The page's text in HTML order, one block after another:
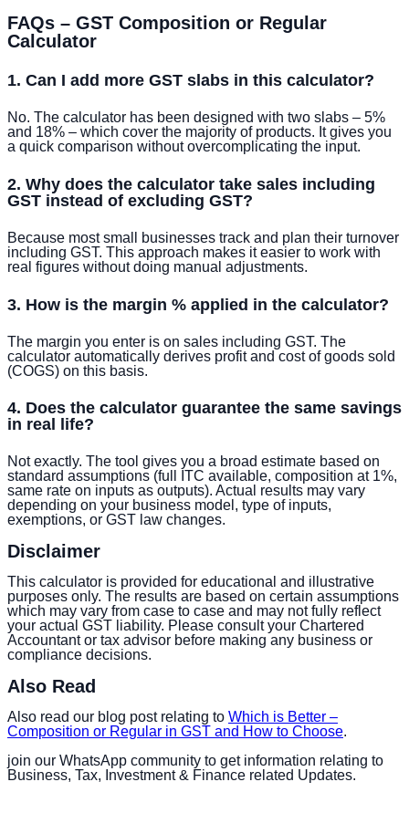
FAQs – GST Composition or Regular
Calculator
1. Can I add more GST slabs in this calculator?
No. The calculator has been designed with two slabs – 5%
and 18% – which cover the majority of products. It gives you
a quick comparison without overcomplicating the input.
2. Why does the calculator take sales including
GST instead of excluding GST?
Because most small businesses track and plan their turnover
including GST. This approach makes it easier to work with
real figures without doing manual adjustments.
3. How is the margin % applied in the calculator?
The margin you enter is on sales including GST. The
calculator automatically derives profit and cost of goods sold
(COGS) on this basis.
4. Does the calculator guarantee the same savings
in real life?
Not exactly. The tool gives you a broad estimate based on
standard assumptions (full ITC available, composition at 1%,
same rate on inputs as outputs). Actual results may vary
depending on your business model, type of inputs,
exemptions, or GST law changes.
Disclaimer
This calculator is provided for educational and illustrative
purposes only. The results are based on certain assumptions
which may vary from case to case and may not fully reflect
your actual GST liability. Please consult your Chartered
Accountant or tax advisor before making any business or
compliance decisions.
Also Read
Also read our blog post relating to Which is Better –
Composition or Regular in GST and How to Choose.
join our WhatsApp community to get information relating to
Business, Tax, Investment & Finance related Updates.